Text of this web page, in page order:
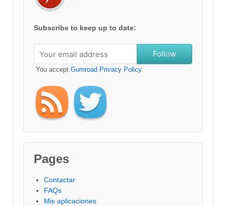
Subscribe to keep up to date:
Follow
You accept Gumroad Privacy Policy.
Pages
Contactar
FAQs
Mis aplicaciones